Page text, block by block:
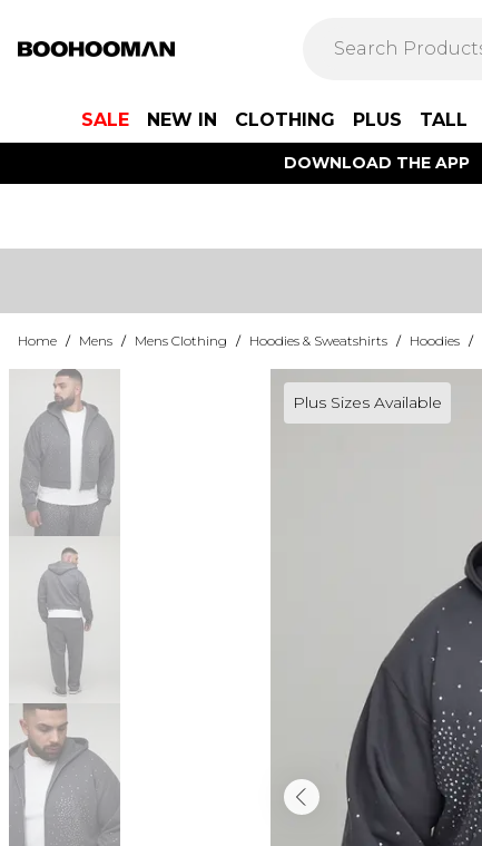
SALE NEW IN CLOTHING PLUS TALL
DOWNLOAD THE APP
Home / Mens / Mens Clothing / Hoodies & Sweatshirts / Hoodies /
Plus Sizes Available